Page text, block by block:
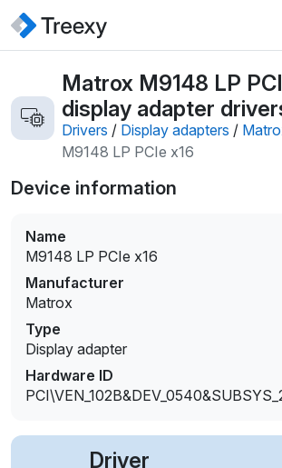
Matrox M9148 LP
display adapter
Drivers / Display adapters /
M9148 LP PCIe x16
Device information
Name
M9148 LP PCIe x16
Manufacturer
Matrox
Type
Display adapter
Hardware ID
Driver